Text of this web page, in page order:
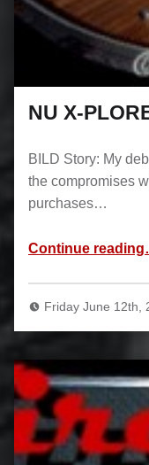
NU X-
BILD Story: My
the compromises
purchases…
Continue reading
Friday June 12th,